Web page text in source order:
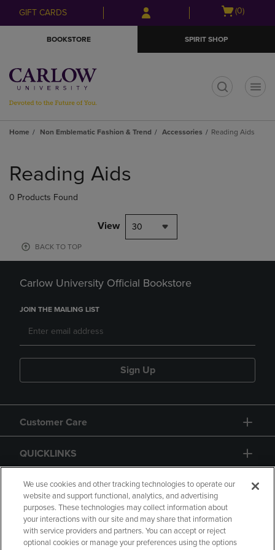
Skip
to
Skip
to
menu
GIFT CARDS
Open
(0)
BOOKSTORE SPIRIT SHOP
Home Non Emblematic Fashion & Trend Accessories Reading Aids
products
Reading Aids
0 Products Found
View 30
BACK TO TOP
Carlow University Official Bookstore
JOIN THE MAILING LIST
Sign Up
Customer Care
QUICKLINKS
GIFT CARD
We use cookies and other tracking technologies to operate our
website and support functional, analytics, and advertising
purposes. These technologies may collect information about
your interactions with our site and may share that information
with service providers and partners. You can accept or reject
optional cookies or manage your preferences using the options